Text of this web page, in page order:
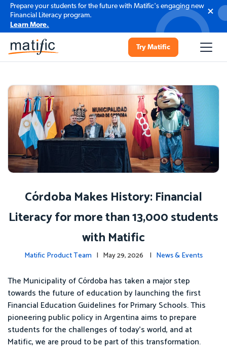
Prepare your students for the future with Matific's engaging new
Financial Literacy program.
Learn More.
Try Matific
Córdoba Makes History: Financial
Literacy for more than 13,000 students
with Matific
Matific Product Team | May 29, 2026 | News & Events
The Municipality of Córdoba has taken a major step
towards the future of education by launching the first
Financial Education Guidelines for Primary Schools. This
pioneering public policy in Argentina aims to prepare
students for the challenges of today’s world, and at
Matific, we are proud to be part of this transformation.